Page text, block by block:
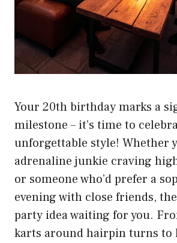
Your 20th birthday marks a
milestone – it’s time to
unforgettable style! Whether
adrenaline junkie craving
or someone who’d prefer a
evening with close friends,
party idea waiting for you.
karts around hairpin turns to